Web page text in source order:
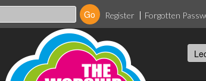
Register Forgotten